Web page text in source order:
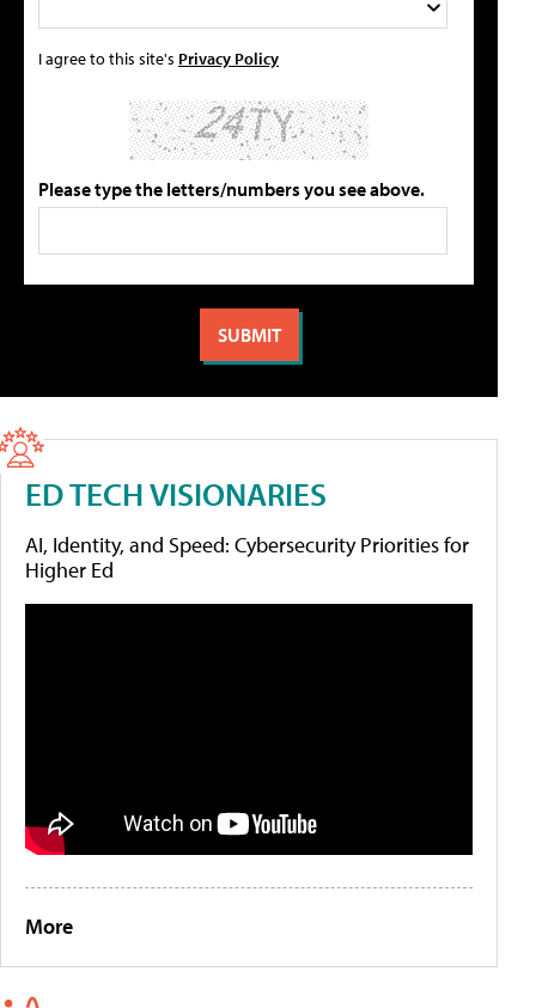
I agree to this site's Privacy Policy
Please type the letters/numbers you see above.
ED TECH VISIONARIES
AI, Identity, and Speed: Cybersecurity Priorities for
Higher Ed
More